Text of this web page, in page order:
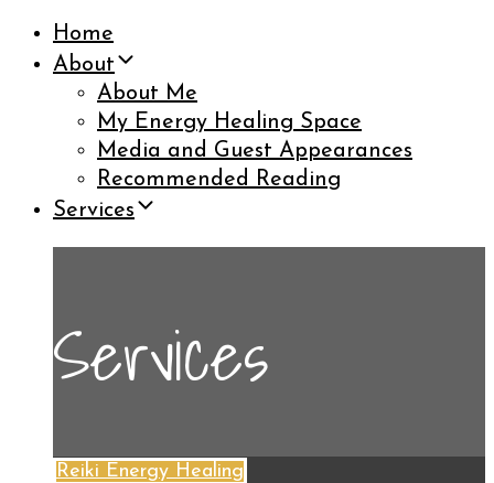
Home
About
About Me
My Energy Healing Space
Media and Guest Appearances
Recommended Reading
Services
Services
Reiki Energy Healing